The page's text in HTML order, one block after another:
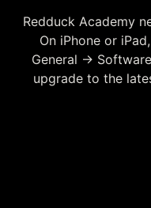
Redduck Academy
On iPhone or
General →
upgrade to the